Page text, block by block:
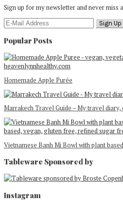
Sign up for my newsletter and never miss
Popular Posts
Homemade Apple Purée
Marrakech Travel Guide – My travel diary,
Vietnamese Banh Mi Bowl with plant
Tableware Sponsored by
Footer
Instagram